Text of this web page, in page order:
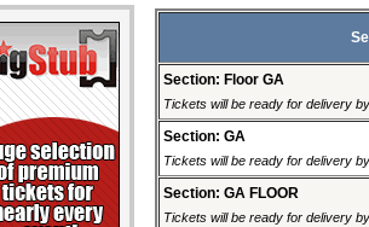
Section: Floor GA
Tickets will be ready for delivery
Section: GA
Tickets will be ready for delivery
Section: GA FLOOR
Tickets will be ready for delivery